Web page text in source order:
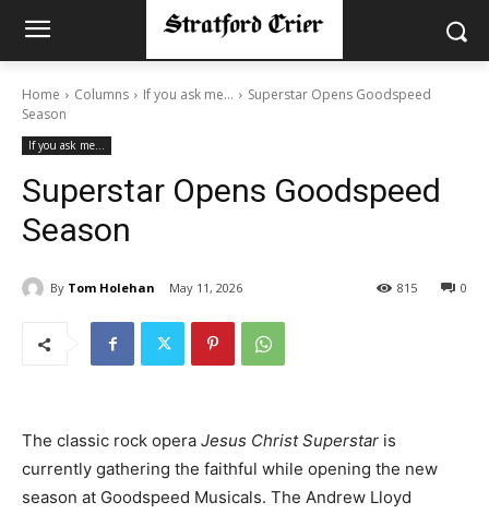
Home Columns If you ask me...
Superstar Opens Goodspeed
Season
If you ask me...
Superstar Opens Goodspeed
Season
By Tom Holehan May 11, 2026 0
815
The classic rock opera Jesus Christ Superstar is
currently gathering the faithful while opening the new
season at Goodspeed Musicals. The Andrew Lloyd